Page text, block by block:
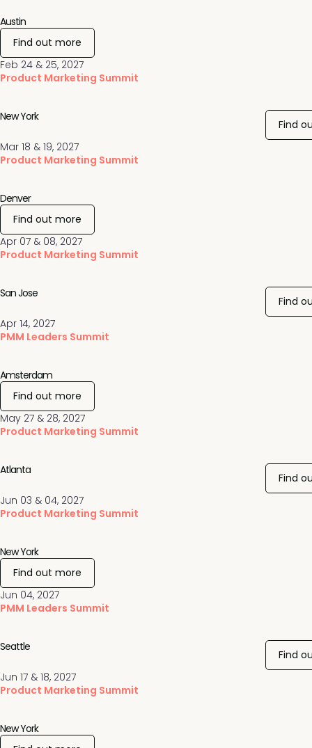
Feb 24 & 25, 2027
Product Marketing Summit
Austin
Find out more
Mar 18 & 19, 2027
Product Marketing Summit
New York
Find
Apr 07 & 08, 2027
Product Marketing Summit
Denver
Find out more
Apr 14, 2027
PMM Leaders Summit
San Jose
Find
May 27 & 28, 2027
Product Marketing Summit
Amsterdam
Find out more
Jun 03 & 04, 2027
Product Marketing Summit
Atlanta
Find
Jun 04, 2027
PMM Leaders Summit
New York
Find out more
Jun 17 & 18, 2027
Product Marketing Summit
Seattle
Find
New York